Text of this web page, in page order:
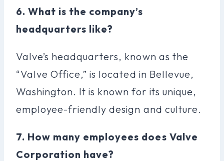
6. What is the company’s
headquarters like?
Valve’s headquarters, known as the
“Valve Office,” is located in Bellevue,
Washington. It is known for its unique,
employee-friendly design and culture.
7. How many employees does Valve
Corporation have?